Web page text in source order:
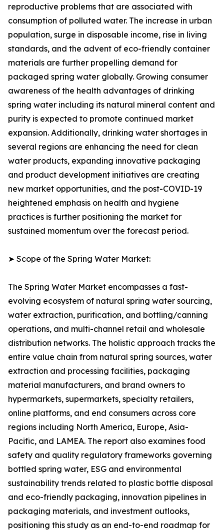
reproductive problems that are associated with
consumption of polluted water. The increase in urban
population, surge in disposable income, rise in living
standards, and the advent of eco-friendly container
materials are further propelling demand for
packaged spring water globally. Growing consumer
awareness of the health advantages of drinking
spring water including its natural mineral content and
purity is expected to promote continued market
expansion. Additionally, drinking water shortages in
several regions are enhancing the need for clean
water products, expanding innovative packaging
and product development initiatives are creating
new market opportunities, and the post-COVID-19
heightened emphasis on health and hygiene
practices is further positioning the market for
sustained momentum over the forecast period.
➤ Scope of the Spring Water Market:
The Spring Water Market encompasses a fast-
evolving ecosystem of natural spring water sourcing,
water extraction, purification, and bottling/canning
operations, and multi-channel retail and wholesale
distribution networks. The holistic approach tracks the
entire value chain from natural spring sources, water
extraction and processing facilities, packaging
material manufacturers, and brand owners to
hypermarkets, supermarkets, specialty retailers,
online platforms, and end consumers across core
regions including North America, Europe, Asia-
Pacific, and LAMEA. The report also examines food
safety and quality regulatory frameworks governing
bottled spring water, ESG and environmental
sustainability trends related to plastic bottle disposal
and eco-friendly packaging, innovation pipelines in
packaging materials, and investment outlooks,
positioning this study as an end-to-end roadmap for